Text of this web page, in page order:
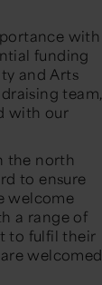
with
funding
and Arts
team,
with our
the north
to ensure
welcome
a range of
to fulfil their
welcomed